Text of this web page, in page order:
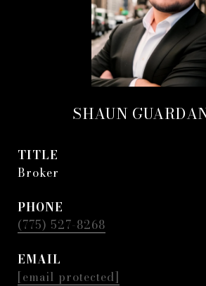
SHAUN
TITLE
Broker
PHONE
(775) 527-8268
EMAIL
[email protected]